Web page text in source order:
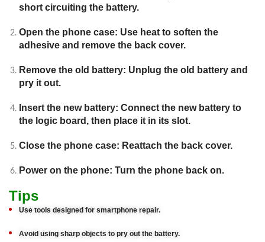
short circuiting the battery.
Open the phone case: Use heat to soften the
adhesive and remove the back cover.
Remove the old battery: Unplug the old battery and
pry it out.
Insert the new battery: Connect the new battery to
the logic board, then place it in its slot.
Close the phone case: Reattach the back cover.
Power on the phone: Turn the phone back on.
Tips
Use tools designed for smartphone repair.
Avoid using sharp objects to pry out the battery.